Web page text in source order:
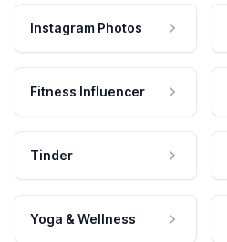
Instagram Photos
Fitness Influencer
Tinder
Yoga & Wellness